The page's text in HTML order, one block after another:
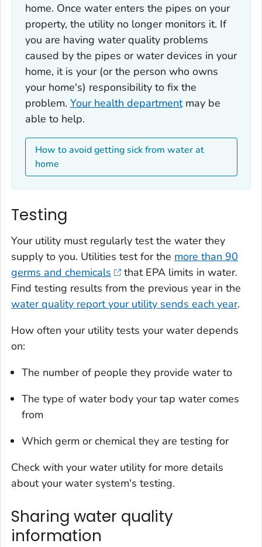
home. Once water enters the pipes on your
property, the utility no longer monitors it. If
you are having water quality problems
caused by the pipes or water devices in your
home, it is your (or the person who owns
your home's) responsibility to fix the
problem. Your health departmentmay be
able to help.
How to avoid getting sick from water at
home
Testing
Your utility must regularly test the water they
supply to you. Utilities test for the more than 90
germs and chemicals
that EPA limits in water.
Find testing results from the previous year in the
water quality report your utility sends each year.
How often your utility tests your water depends
on:
The number of people they provide water to
The type of water body your tap water comes
from
Which germ or chemical they are testing for
Check with your water utility for more details
about your water system's testing.
Sharing water quality
information